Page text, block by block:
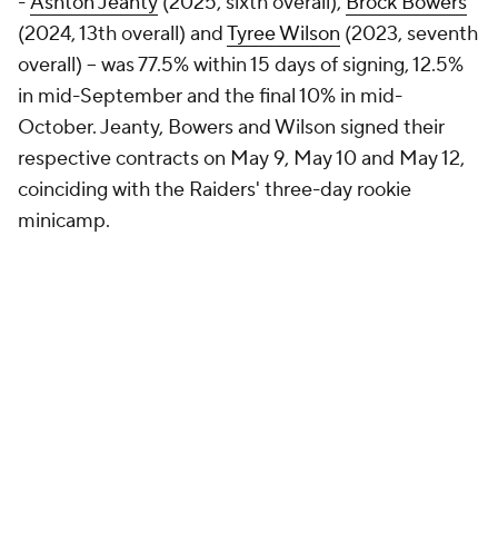
(2024, 13th overall) andTyree Wilson (2023, seventh
overall) -- was 77.5% within 15 days of signing, 12.5%
in mid-September and the final 10% in mid-
October. Jeanty, Bowers and Wilson signed their
respective contracts on May 9, May 10 and May 12,
coinciding with the Raiders' three-day rookie
minicamp.